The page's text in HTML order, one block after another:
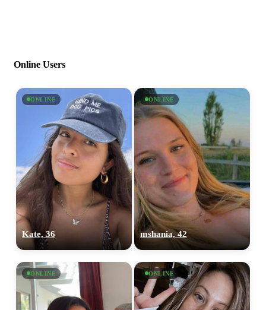
Online Users
ONLINE
Kate, 36
ONLINE
mshania, 42
ONLINE ONLINE